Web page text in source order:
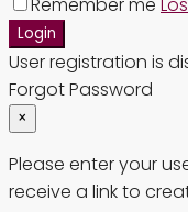
Login
User registration is
Forgot Password
×
Please enter your
receive a link to